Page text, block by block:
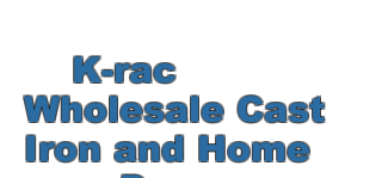
K-rac
Wholesale Cast
Iron and Home